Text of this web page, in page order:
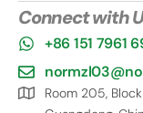
Connect with
+86 151 7961
Room 205,